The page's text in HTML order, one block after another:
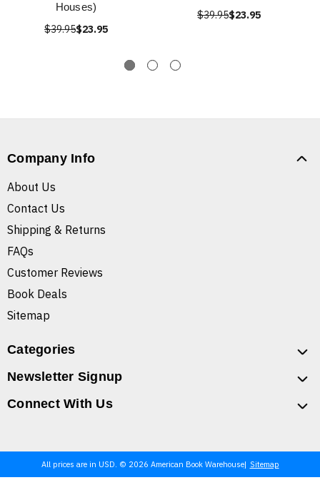
Houses)
$39.95$23.95
$39.95$23.95
Company Info
About Us
Contact Us
Shipping & Returns
FAQs
Customer Reviews
Book Deals
Sitemap
Categories
Newsletter Signup
Connect With Us
All prices are in USD. © 2026 American Book Warehouse Sitemap